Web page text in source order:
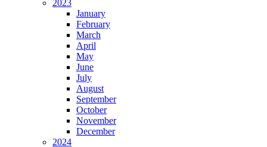
2023
January
February
March
April
May
June
July
August
September
October
November
December
2024